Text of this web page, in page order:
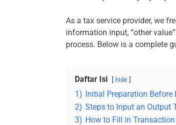
As a tax service provider, we
information input, “other
process. Below is a complete
Daftar Isi hide
1) Initial Preparation Before
2) Steps to Input an Output
3) How to Fill in